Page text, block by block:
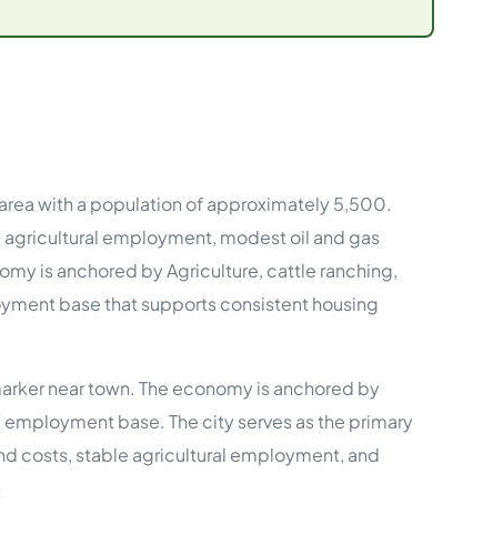
investing in mobile home
with a population of approximately 5,500.
employment, modest oil and gas
is anchored by Agriculture, cattle ranching,
base that supports consistent housing
near town. The economy is anchored by
base. The city serves as the primary
costs, stable agricultural employment, and